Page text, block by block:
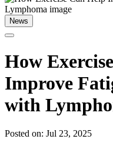
News
How
Improve
with
Posted on: Jul 23, 2025